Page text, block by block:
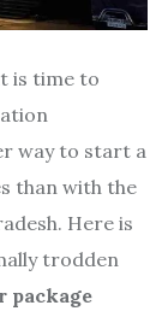
is time to
way to start a
than with the
Here is
trodden
package